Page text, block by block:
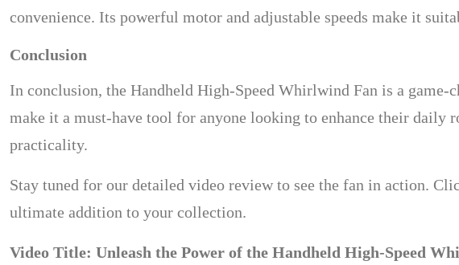
convenience. Its powerful motor and adjustable speeds make it
Conclusion
In conclusion, the Handheld High-Speed Whirlwind Fan is a
make it a must-have tool for anyone looking to enhance their
practicality.
Stay tuned for our detailed video review to see the fan in action.
ultimate addition to your collection.
Video Title: Unleash the Power of the Handheld High-Speed